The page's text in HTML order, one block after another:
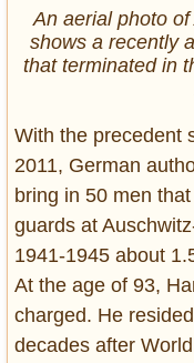
An aerial photo
shows a recently
that terminated in
With the precedent
2011, German
bring in 50 men
guards at
1941-1945 about
At the age of 93,
charged. He
decades after